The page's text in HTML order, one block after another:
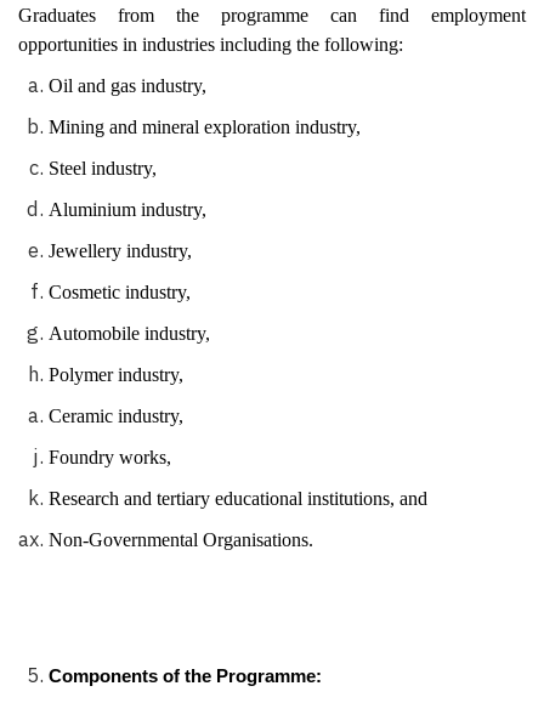
Graduates from the programme can find employment
opportunities in industries including the following:
Oil and gas industry,
Mining and mineral exploration industry,
Steel industry,
Aluminium industry,
Jewellery industry,
Cosmetic industry,
Automobile industry,
Polymer industry,
Ceramic industry,
Foundry works,
Research and tertiary educational institutions, and
Non-Governmental Organisations.
Components of the Programme: